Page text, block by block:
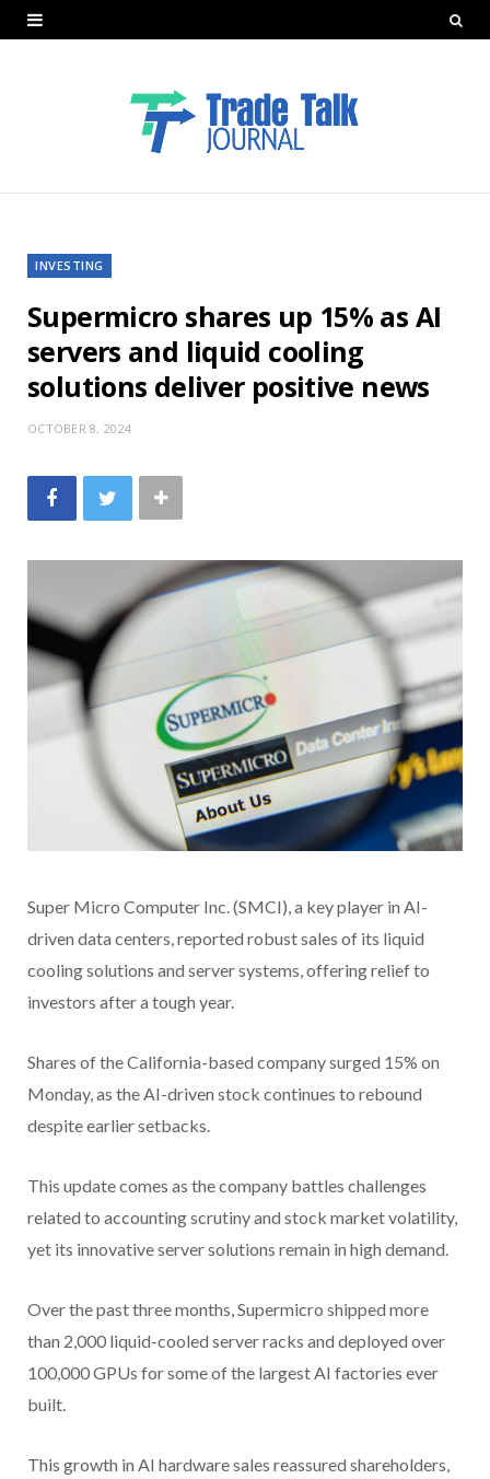
INVESTING
Supermicro shares up 15% as AI
servers and liquid cooling
solutions deliver positive news
OCTOBER 8, 2024
Super Micro Computer Inc. (SMCI), a key player in AI-
driven data centers, reported robust sales of its liquid
cooling solutions and server systems, offering relief to
investors after a tough year.
Shares of the California-based company surged 15% on
Monday, as the AI-driven stock continues to rebound
despite earlier setbacks.
This update comes as the company battles challenges
related to accounting scrutiny and stock market volatility,
yet its innovative server solutions remain in high demand.
Over the past three months, Supermicro shipped more
than 2,000 liquid-cooled server racks and deployed over
100,000 GPUs for some of the largest AI factories ever
built.
This growth in AI hardware sales reassured shareholders,